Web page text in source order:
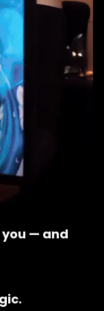
— and